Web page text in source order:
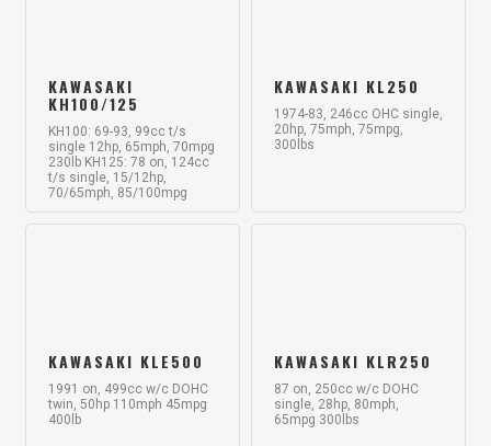
KAWASAKI
KH100/125
KH100: 69-93, 99cc t/s
single 12hp, 65mph, 70mpg
230lb KH125: 78 on, 124cc
t/s single, 15/12hp,
70/65mph, 85/100mpg
KAWASAKI KL250
1974-83, 246cc OHC single,
20hp, 75mph, 75mpg,
300lbs
KAWASAKI KLE500
1991 on, 499cc w/c DOHC
twin, 50hp 110mph 45mpg
400lb
KAWASAKI KLR250
87 on, 250cc w/c DOHC
single, 28hp, 80mph,
65mpg 300lbs